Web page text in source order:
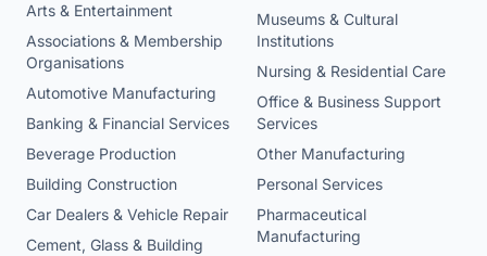
Arts & Entertainment
Associations & Membership
Organisations
Automotive Manufacturing
Banking & Financial Services
Beverage Production
Building Construction
Car Dealers & Vehicle Repair
Cement, Glass & Building
Museums & Cultural
Institutions
Nursing & Residential Care
Office & Business Support
Services
Other Manufacturing
Personal Services
Pharmaceutical
Manufacturing